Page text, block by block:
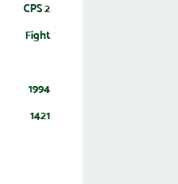
CPS 2
Fight
1994
1421